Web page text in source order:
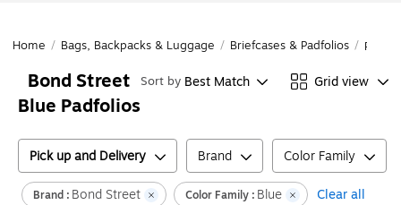
Home / Bags, Backpacks & Luggage / Briefcases & Padfolios /
Bond Street
Blue Padfolios
Sort by Best Match Grid view
Pick up and Delivery Brand Color Family
Brand : Bond Street Color Family : Blue Clear all